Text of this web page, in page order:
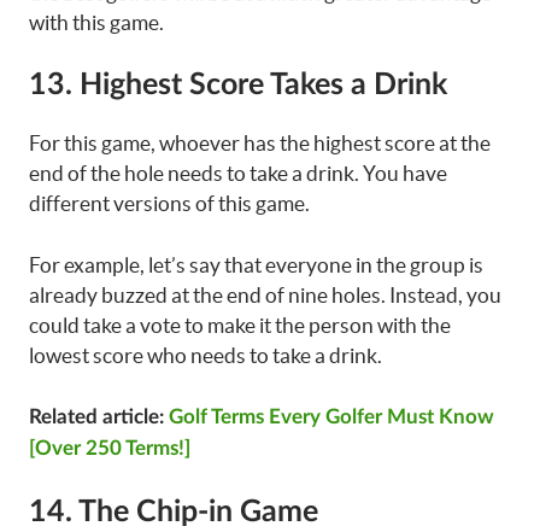
with this game.
13. Highest Score Takes a Drink
For this game, whoever has the highest score at the
end of the hole needs to take a drink. You have
different versions of this game.
For example, let’s say that everyone in the group is
already buzzed at the end of nine holes. Instead, you
could take a vote to make it the person with the
lowest score who needs to take a drink.
Related article: Golf Terms Every Golfer Must Know
[Over 250 Terms!]
14. The Chip-in Game